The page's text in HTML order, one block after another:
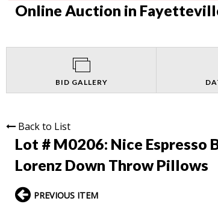
Online Auction in
BID GALLERY
Back to List
Lot # M0206: Nice Espresso
Lorenz Down Throw Pillows
PREVIOUS ITEM